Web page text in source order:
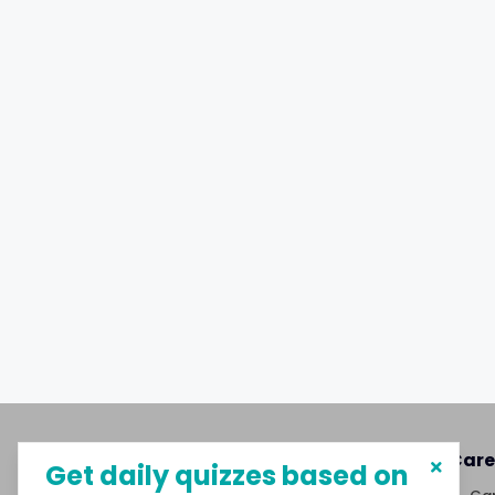
About MySphere
Get daily quizzes based on